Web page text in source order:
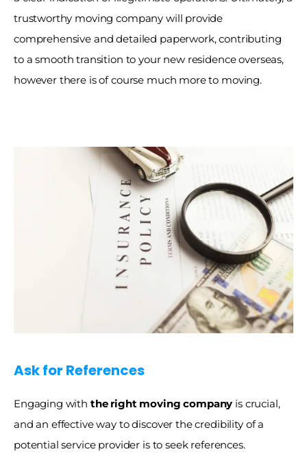
trustworthy moving company will provide
comprehensive and detailed paperwork, contributing
to a smooth transition to your new residence overseas,
however there is of course much more to moving.
Ask for References
Engaging with the right moving company is crucial,
and an effective way to discover the credibility of a
potential service provider is to seek references.